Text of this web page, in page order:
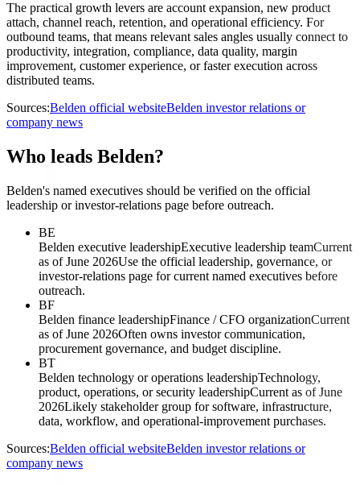
The practical growth levers are account expansion, new product
attach, channel reach, retention, and operational efficiency. For
outbound teams, that means relevant sales angles usually connect to
productivity, integration, compliance, data quality, margin
improvement, customer experience, or faster execution across
distributed teams.
Sources:Belden official websiteBelden investor relations or
company news
Who leads Belden?
Belden's named executives should be verified on the official
leadership or investor-relations page before outreach.
BE
Belden executive leadershipExecutive leadership teamCurrent
as of June 2026Use the official leadership, governance, or
investor-relations page for current named executives before
outreach.
BF
Belden finance leadershipFinance / CFO organizationCurrent
as of June 2026Often owns investor communication,
procurement governance, and budget discipline.
BT
Belden technology or operations leadershipTechnology,
product, operations, or security leadershipCurrent as of June
2026Likely stakeholder group for software, infrastructure,
data, workflow, and operational-improvement purchases.
Sources:Belden official websiteBelden investor relations or
company news